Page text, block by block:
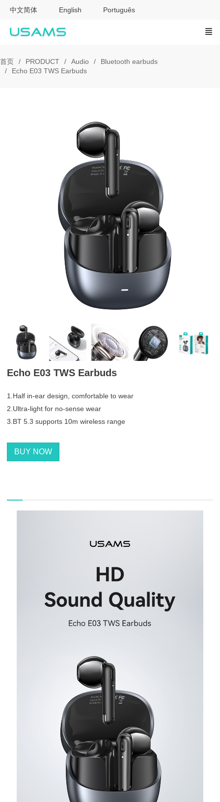
中文简体 English Português
首页 PRODUCT Audio
Bluetooth earbuds
Echo E03 TWS Earbuds
Echo E03 TWS Earbuds
1.Half in-ear design, comfortable to wear
2.Ultra-light for no-sense wear
3.BT 5.3 supports 10m wireless range
BUY NOW